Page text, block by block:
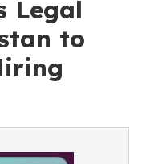
Legal
to